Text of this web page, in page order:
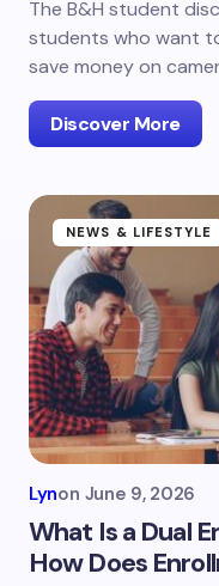
The B&H student
students who want
save money on
Discover More
NEWS & LIFESTYLE
Lynon June 9, 2026
What Is a Dual
How Does